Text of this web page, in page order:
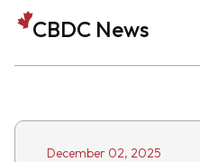
CBDC News
December 02, 2025